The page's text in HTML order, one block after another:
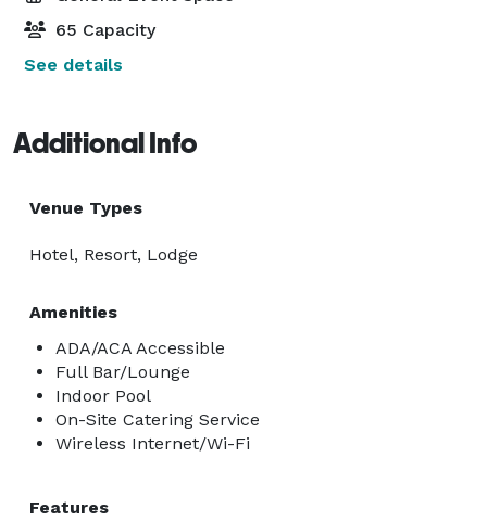
65 Capacity
See details
Additional Info
Venue Types
Hotel, Resort, Lodge
Amenities
ADA/ACA Accessible
Full Bar/Lounge
Indoor Pool
On-Site Catering Service
Wireless Internet/Wi-Fi
Features